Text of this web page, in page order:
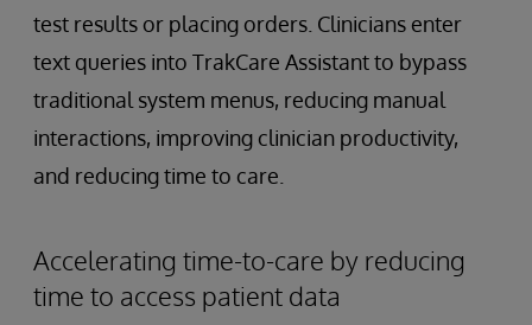
test results or placing orders. Clinicians enter
text queries into TrakCare Assistant to bypass
traditional system menus, reducing manual
interactions, improving clinician productivity,
and reducing time to care.
Accelerating time-to-care by reducing
time to access patient data